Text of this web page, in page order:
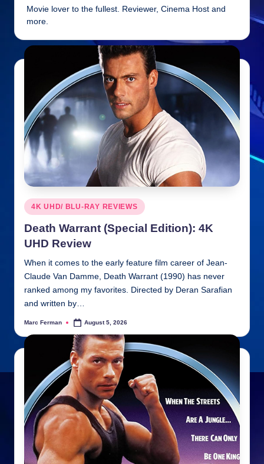
n
ki
e
Movie lover to the fullest. Reviewer, Cinema Host and
more.
Posted
in
4K UHD/ BLU-RAY REVIEWS
Death Warrant (Special Edition): 4K
UHD Review
When it comes to the early feature film career of Jean-
Claude Van Damme, Death Warrant (1990) has never
ranked among my favorites. Directed by Deran Sarafian
and written by…
Posted
Marc Ferman August 5, 2026